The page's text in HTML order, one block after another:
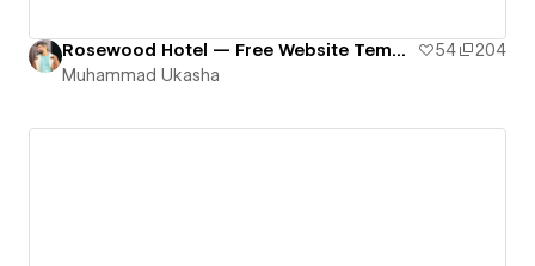
Rosewood Hotel — Free Website Template 54
204
Muhammad Ukasha